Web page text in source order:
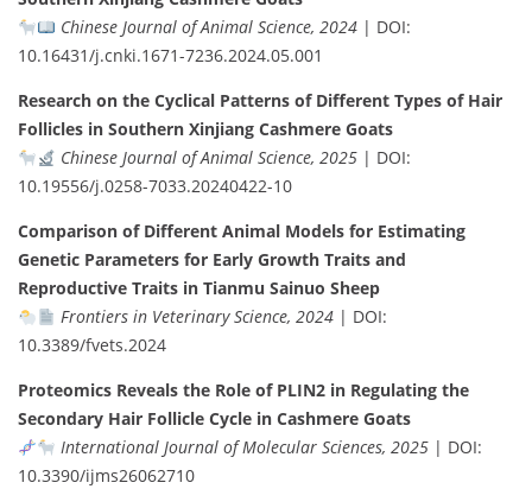
Chinese Journal of Animal Science, 2024| DOI:
10.16431/j.cnki.1671-7236.2024.05.001
Research on the Cyclical Patterns of Different Types of Hair
Follicles in Southern Xinjiang Cashmere Goats
Chinese Journal of Animal Science, 2025| DOI:
10.19556/j.0258-7033.20240422-10
Comparison of Different Animal Models for Estimating
Genetic Parameters for Early Growth Traits and
Reproductive Traits in Tianmu Sainuo Sheep
Frontiers in Veterinary Science, 2024| DOI:
10.3389/fvets.2024
Proteomics Reveals the Role of PLIN2 in Regulating the
Secondary Hair Follicle Cycle in Cashmere Goats
International Journal of Molecular Sciences, 2025| DOI:
10.3390/ijms26062710